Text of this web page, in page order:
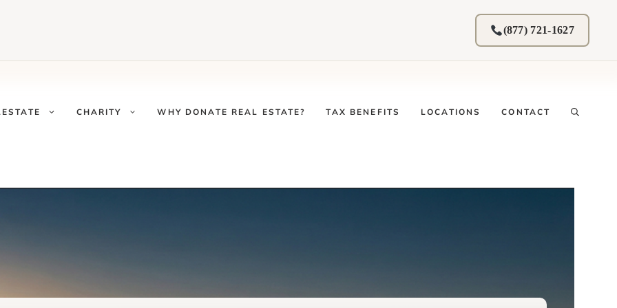
(877) 721-1627
CHARITY WHY DONATE REAL ESTATE? TAX BENEFITS LOCATIONS CONTACT